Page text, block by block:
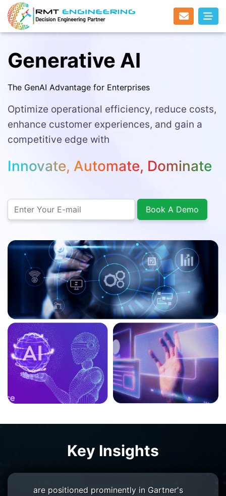
Generative AI
The GenAI Advantage for Enterprises
Optimize operational efficiency, reduce costs,
enhance customer experiences, and gain a
competitive edge with
Innovate, Automate, Dominate
Book A Demo
Key Insights
By 2026, 75% of businesses are expected to
use generative AI to create synthetic
customer data, up from less than 5% in
2023.
Generative AI is set to be adopted by more
AI semiconductors revenue is projected to
grow significantly, driven by the demand for
Hype Cycle, indicating high expectations